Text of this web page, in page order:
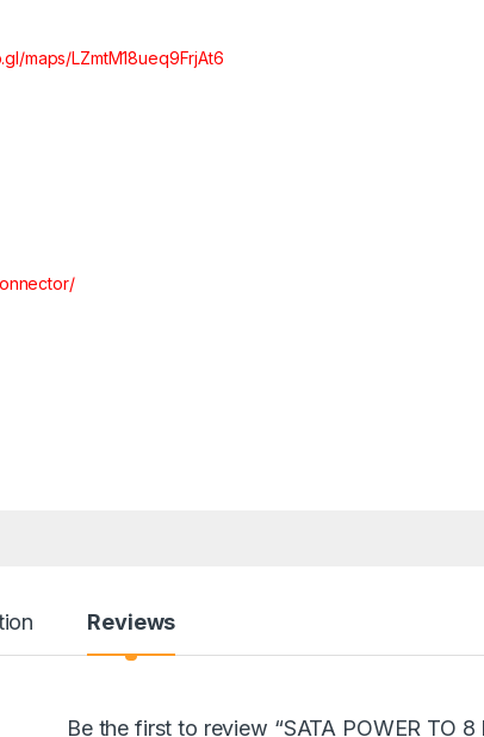
maps/LZmtM18ueq9FrjAt6
Reviews
Be the first to review “SATA POWER TO 8